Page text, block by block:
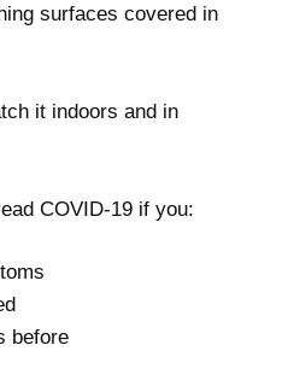
surfaces covered in
it indoors and in
COVID-19 if you:
before